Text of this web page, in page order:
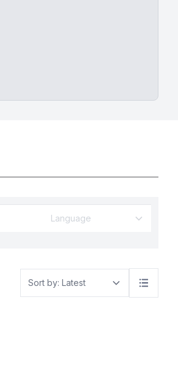
Language
Sort by: Latest